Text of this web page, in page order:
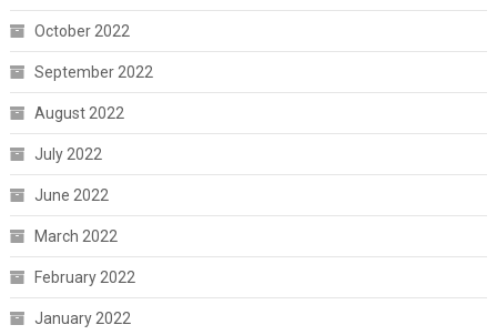
October 2022
September 2022
August 2022
July 2022
June 2022
March 2022
February 2022
January 2022